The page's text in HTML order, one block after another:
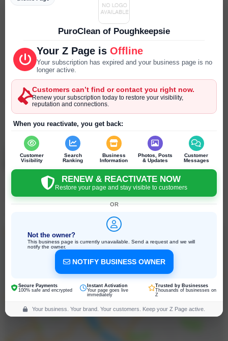
PuroClean of Poughkeepsie
Your Z Page is Offline
Your subscription has expired and your business page is no
longer active.
Customers can’t find or contact you right now.
Renew your subscription today to restore your visibility,
reputation and connections.
When you reactivate, you get back:
Customer
Visibility
Search
Ranking
Business
Information
Photos, Posts
& Updates
Customer
Messages
RENEW & REACTIVATE NOW
Restore your page and stay visible to customers
OR
Not the owner?
This business page is currently unavailable. Send a request and we will
notify the owner.
NOTIFY BUSINESS OWNER
Secure Payments
100% safe and encrypted
Instant Activation
Your page goes live
immediately
Trusted by Businesses
Thousands of businesses on
Z
Your business. Your brand. Your customers. Keep your Z Page active.
Reservations
--- ---
Year Established
--- ---
SEND PRIVATE MESSAGE
chat Chat
Jonathan Beever
Poughkeepsie - New York - United States
9 W Oakley St Suite 4, Poughkeepsie
New York, 12603, United States
Click for directions